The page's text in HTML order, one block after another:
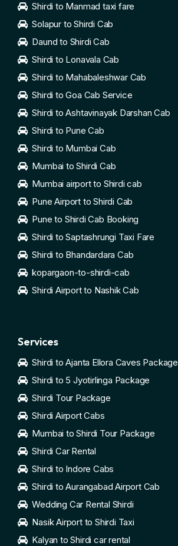
Shirdi to Manmad taxi fare
Solapur to Shirdi Cab
Daund to Shirdi Cab
Shirdi to Lonavala Cab
Shirdi to Mahabaleshwar Cab
Shirdi to Goa Cab Service
Shirdi to Ashtavinayak Darshan Cab
Shirdi to Pune Cab
Shirdi to Mumbai Cab
Mumbai to Shirdi Cab
Mumbai airport to Shirdi cab
Pune Airport to Shirdi Cab
Pune to Shirdi Cab Booking
Shirdi to Saptashrungi Taxi Fare
Shirdi to Bhandardara Cab
kopargaon-to-shirdi-cab
Shirdi Airport to Nashik Cab
Services
Shirdi to Ajanta Ellora Caves Package
Shirdi to 5 Jyotirlinga Package
Shirdi Tour Package
Shirdi Airport Cabs
Mumbai to Shirdi Tour Package
Shirdi Car Rental
Shirdi to Indore Cabs
Shirdi to Aurangabad Airport Cab
Wedding Car Rental Shirdi
Nasik Airport to Shirdi Taxi
Kalyan to Shirdi car rental